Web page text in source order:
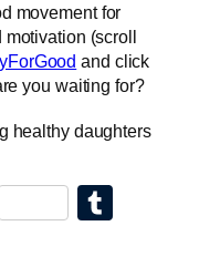
movement for
(scroll
and click
you waiting for?
healthy daughters